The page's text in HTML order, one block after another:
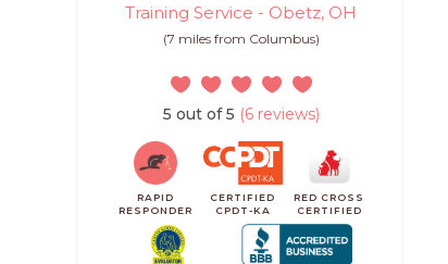
Training Service - Obetz, OH
(7 miles from Columbus)
5 out of 5 (6 reviews)
RAPID
RESPONDER
CERTIFIED
CPDT-KA
RED CROSS
CERTIFIED